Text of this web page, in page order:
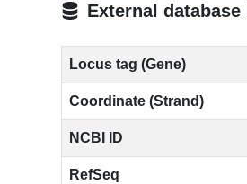
External
Locus tag (Gene)
Coordinate (Strand)
NCBI ID
RefSeq